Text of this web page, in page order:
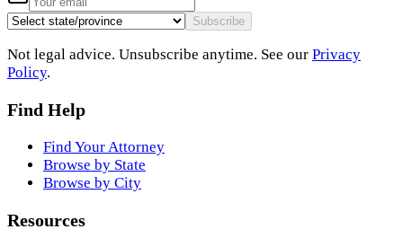
Subscribe
Not legal advice. Unsubscribe anytime. See our Privacy
Policy.
Find Help
Find Your Attorney
Browse by State
Browse by City
Resources